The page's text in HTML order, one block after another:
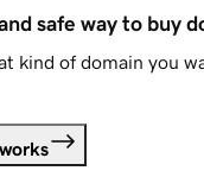
safe way to buy
kind of domain you